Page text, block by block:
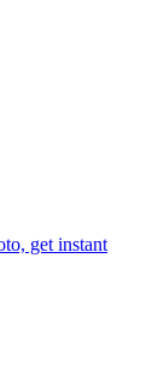
get instant